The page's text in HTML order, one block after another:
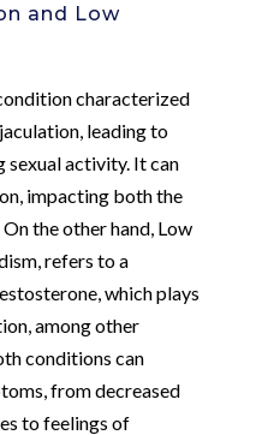
and Low
characterized
leading to
sexual activity. It can
impacting both the
the other hand, Low
refers to a
which plays
among other
conditions can
from decreased
to feelings of